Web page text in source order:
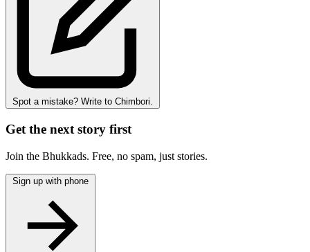
Spot a mistake? Write to Chimbori.
Get the next story first
Join the Bhukkads. Free, no spam, just stories.